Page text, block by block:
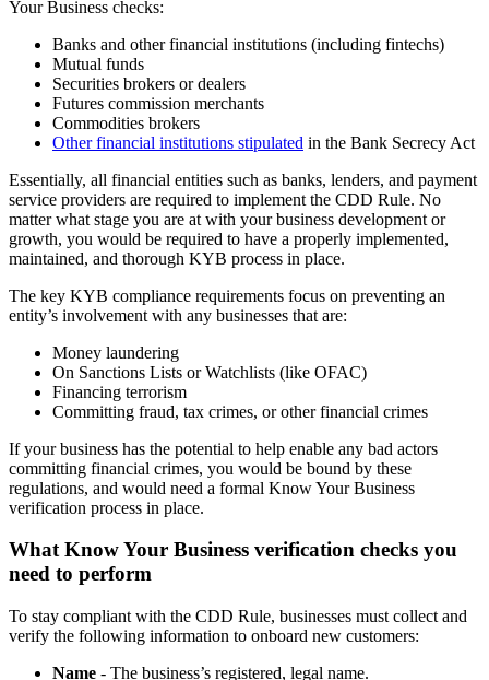
Your Business checks:
Banks and other financial institutions (including fintechs)
Mutual funds
Securities brokers or dealers
Futures commission merchants
Commodities brokers
Other financial institutions stipulated in the Bank Secrecy Act
Essentially, all financial entities such as banks, lenders, and payment
service providers are required to implement the CDD Rule. No
matter what stage you are at with your business development or
growth, you would be required to have a properly implemented,
maintained, and thorough KYB process in place.
The key KYB compliance requirements focus on preventing an
entity’s involvement with any businesses that are:
Money laundering
On Sanctions Lists or Watchlists (like OFAC)
Financing terrorism
Committing fraud, tax crimes, or other financial crimes
If your business has the potential to help enable any bad actors
committing financial crimes, you would be bound by these
regulations, and would need a formal Know Your Business
verification process in place.
What Know Your Business verification checks you
need to perform
To stay compliant with the CDD Rule, businesses must collect and
verify the following information to onboard new customers:
Name - The business’s registered, legal name.